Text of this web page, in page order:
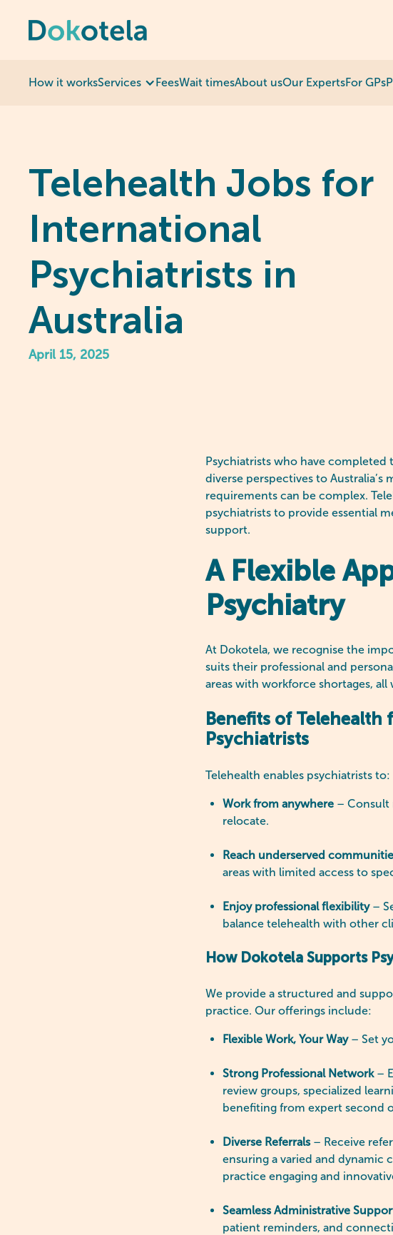
How it worksServices FeesWait timesAbout usOur ExpertsFor GPs
Telehealth Jobs for
International
Psychiatrists in
Australia
April 15, 2025
Psychiatrists who have
diverse perspectives to
requirements can be complex.
psychiatrists to provide essential
support.
A Flexible
Psychiatry
At Dokotela, we recognise the
suits their professional and
areas with workforce shortages,
Benefits of Telehealth
Psychiatrists
Telehealth enables psychiatrists to:
Work from anywhere –
relocate.
Reach underserved
areas with limited access to
Enjoy professional flexibility–
balance telehealth with other
How Dokotela Supports
We provide a structured and
practice. Our offerings include:
Flexible Work, Your Way– Set
Strong Professional Network–
review groups, specialized
benefiting from expert second
Diverse Referrals– Receive
ensuring a varied and dynamic
practice engaging and
Seamless Administrative
patient reminders, and